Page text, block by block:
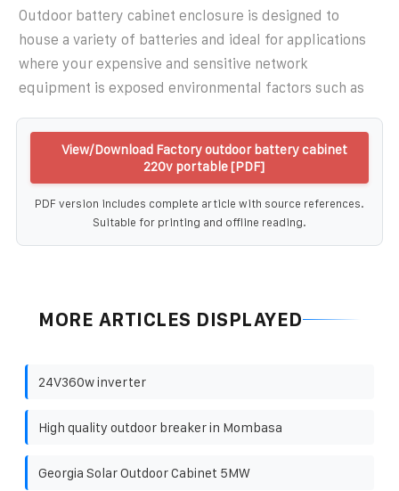
Outdoor battery cabinet enclosure is designed to
house a variety of batteries and ideal for applications
where your expensive and sensitive network
equipment is exposed environmental factors such as
View/Download Factory outdoor battery cabinet
220v portable [PDF]
PDF version includes complete article with source references.
Suitable for printing and offline reading.
MORE ARTICLES DISPLAYED
24V360w inverter
High quality outdoor breaker in Mombasa
Georgia Solar Outdoor Cabinet 5MW